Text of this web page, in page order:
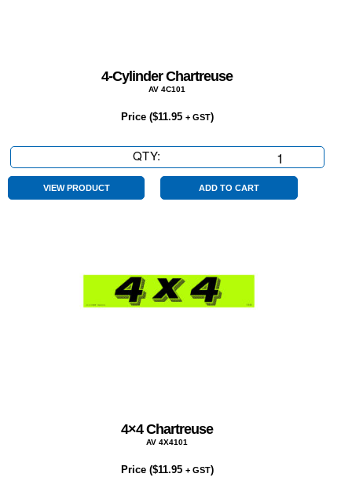
4-Cylinder Chartreuse
AV 4C101
Price ($11.95 + GST)
QTY:
Cylinder
Chartreuse
VIEW PRODUCT ADD TO CART
4×4 Chartreuse
AV 4X4101
Price ($11.95 + GST)